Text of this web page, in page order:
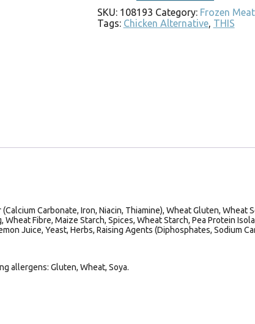
SKU: 108193 Category: Frozen
Tags: Chicken Alternative, THIS
Carbonate, Iron, Niacin, Thiamine), Wheat Gluten, Wheat
Wheat Fibre, Maize Starch, Spices, Wheat Starch, Pea Protein
Juice, Yeast, Herbs, Raising Agents (Diphosphates, Sodium
allergens: Gluten, Wheat, Soya.